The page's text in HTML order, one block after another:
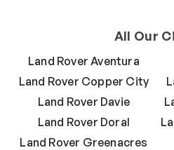
All Our
Land Rover Aventura
Land Rover Copper City
Land Rover Davie
Land Rover Doral
Land Rover Greenacres